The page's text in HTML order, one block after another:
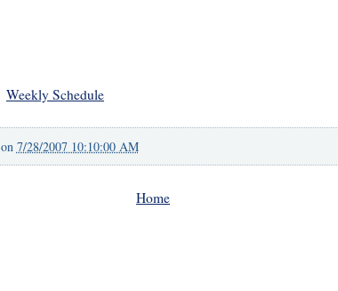
Weekly Schedule
on 7/28/2007 10:10:00 AM
Home